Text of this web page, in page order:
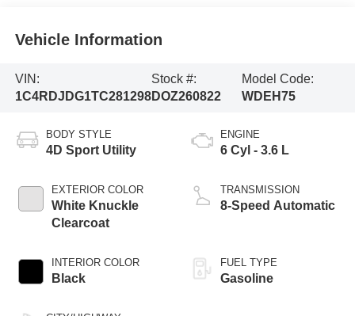
Vehicle Information
VIN:
1C4RDJDG1TC281298
Stock #:
DOZ260822
Model Code:
WDEH75
BODY STYLE
4D Sport Utility
EXTERIOR COLOR
White Knuckle
Clearcoat
INTERIOR COLOR
Black
ENGINE
6 Cyl - 3.6 L
TRANSMISSION
8-Speed Automatic
FUEL TYPE
Gasoline